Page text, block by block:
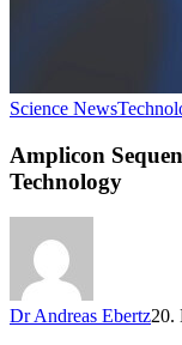
Science News
Amplicon
Technology
Dr Andreas Ebertz20.